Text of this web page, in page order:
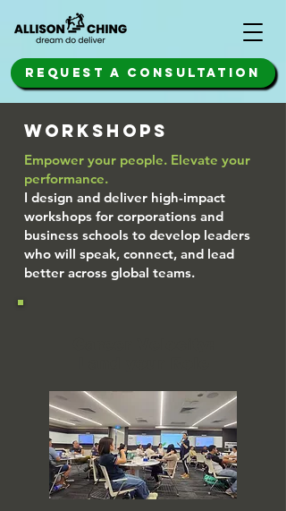
REQUEST A CONSULTATION
WORKSHOPS
Empower your people. Elevate your
performance.
I design and deliver high-impact
workshops for corporations and
business schools to develop leaders
who will speak, connect, and lead
better across global teams.